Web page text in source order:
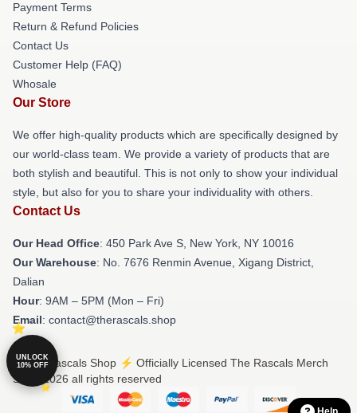
Payment Terms
Return & Refund Policies
Contact Us
Customer Help (FAQ)
Whosale
Our Store
We offer high-quality products which are specifically designed by
our world-class team. We provide a variety of products that are
both stylish and beautiful. This is not only to show your individual
style, but also for you to share your individuality with others.
Contact Us
Our Head Office: 450 Park Ave S, New York, NY 10016
Our Warehouse: No. 7676 Renmin Avenue, Xigang District,
Dalian
Hour: 9AM – 5PM (Mon – Fri)
Email: contact@therascals.shop
© The Rascals Shop ⚡️ Officially Licensed The Rascals Merch
Store 2026 all rights reserved
UNLOCK
10% OFF